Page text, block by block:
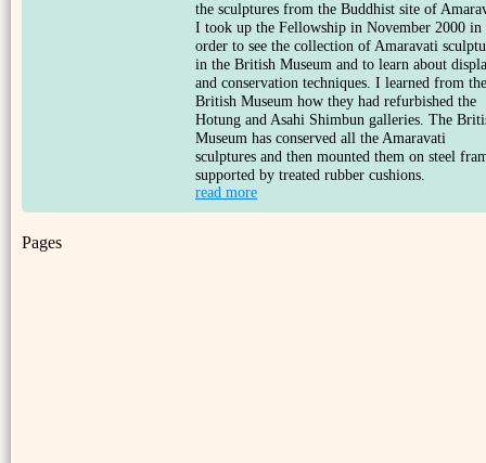
the sculptures from the Buddhist site of
I took up the Fellowship in November 2000 in
order to see the collection of Amaravati
in the British Museum and to learn about
and conservation techniques. I learned from the
British Museum how they had refurbished the
Hotung and Asahi Shimbun galleries. The
Museum has conserved all the Amaravati
sculptures and then mounted them on steel
supported by treated rubber cushions.
read more
Pages